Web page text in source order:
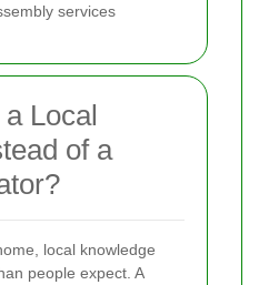
services
Local
of a
local knowledge
people expect. A